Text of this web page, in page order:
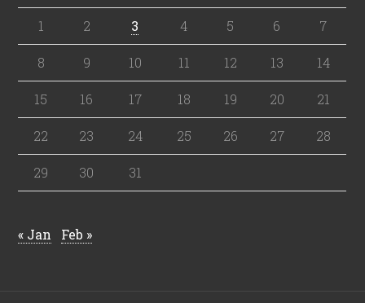
1
2 3 4 5 6 7
8 9 10 11 12 13 14
15 16 17 18 19 20 21
22 23 24 25 26 27 28
29 30 31
« Jan Feb »